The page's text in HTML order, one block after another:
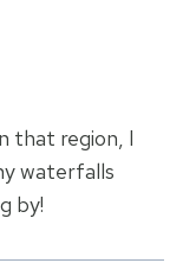
that region, I
waterfalls
by!